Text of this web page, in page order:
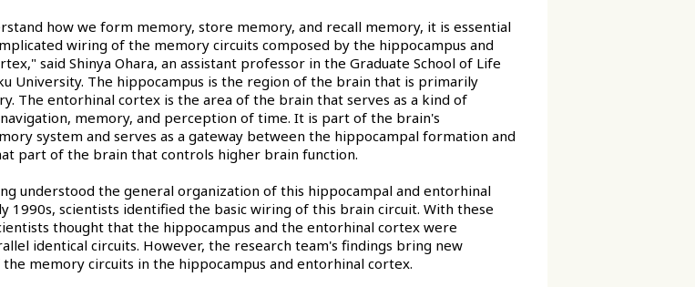
how we form memory, store memory, and recall memory, it is essential
wiring of the memory circuits composed by the hippocampus and
said Shinya Ohara, an assistant professor in the Graduate School of Life
University. The hippocampus is the region of the brain that is primarily
The entorhinal cortex is the area of the brain that serves as a kind of
memory, and perception of time. It is part of the brain's
system and serves as a gateway between the hippocampal formation and
part of the brain that controls higher brain function.
understood the general organization of this hippocampal and entorhinal
1990s, scientists identified the basic wiring of this brain circuit. With these
thought that the hippocampus and the entorhinal cortex were
identical circuits. However, the research team's findings bring new
memory circuits in the hippocampus and entorhinal cortex.